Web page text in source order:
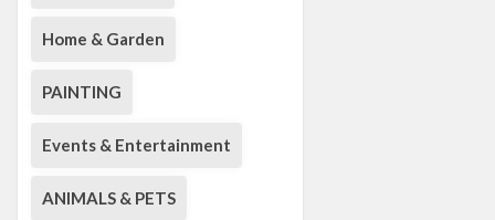
Home & Garden
PAINTING
Events & Entertainment
ANIMALS & PETS